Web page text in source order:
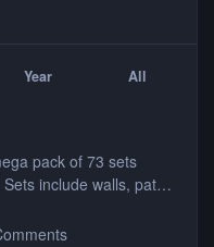
Year All
pack of 73 sets
include walls, path
lights, fixtures, bridges,
cars, trucks,